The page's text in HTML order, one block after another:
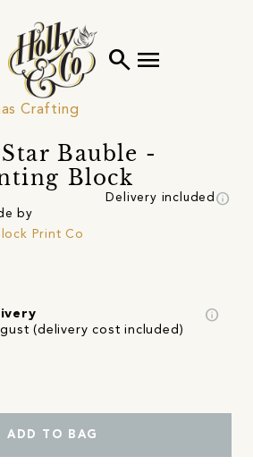
search menu
Crafting
Bauble -
Block
Delivery included info
by
Print Co
(delivery cost included)
info
ADD TO BAG